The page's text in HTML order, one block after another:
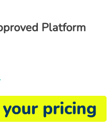
Platform